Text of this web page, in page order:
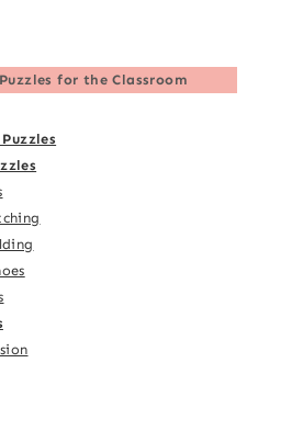
for the Classroom